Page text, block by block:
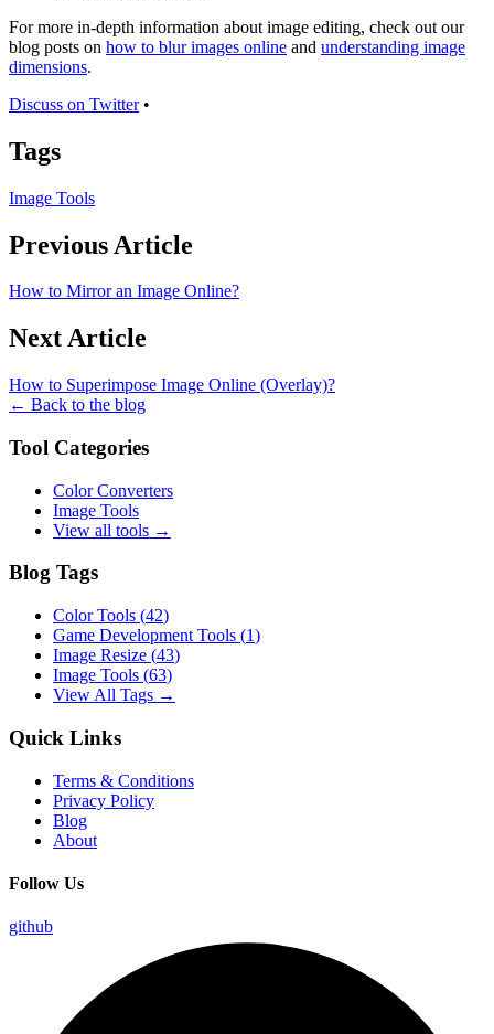
For more in-depth information about image editing, check out our
blog posts on how to blur images online and understanding image
dimensions.
Discuss on Twitter•
Tags
Image Tools
Previous Article
How to Mirror an Image Online?
Next Article
How to Superimpose Image Online (Overlay)?
← Back to the blog
Tool Categories
Color Converters
Image Tools
View all tools →
Blog Tags
Color Tools (42)
Game Development Tools (1)
Image Resize (43)
Image Tools (63)
View All Tags →
Quick Links
Terms & Conditions
Privacy Policy
Blog
About
Follow Us
github